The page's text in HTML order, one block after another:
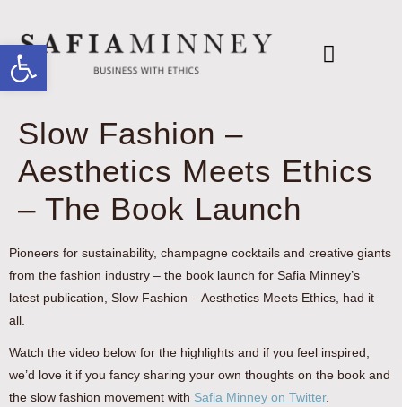
Open toolbar
Slow Fashion –
Aesthetics Meets Ethics
– The Book Launch
Pioneers for sustainability, champagne cocktails and creative giants
from the fashion industry – the book launch for Safia Minney’s
latest publication, Slow Fashion – Aesthetics Meets Ethics, had it
all.
Watch the video below for the highlights and if you feel inspired,
we’d love it if you fancy sharing your own thoughts on the book and
the slow fashion movement with Safia Minney on Twitter.